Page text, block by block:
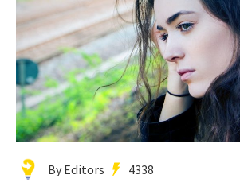
By Editors 4338